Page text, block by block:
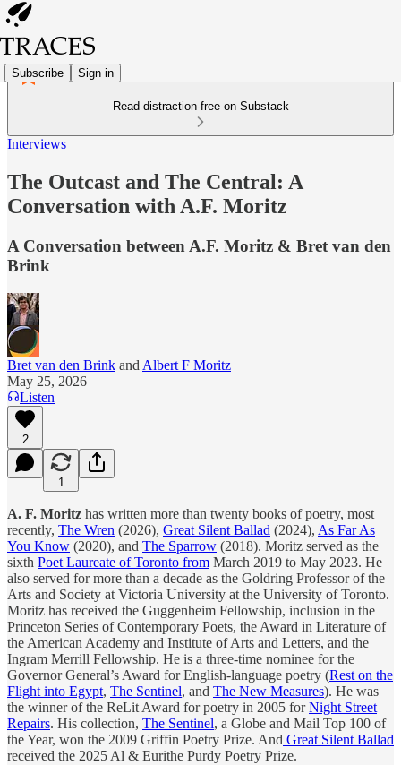
Subscribe Sign in
Read distraction-free on Substack
Interviews
The Outcast and The Central: A
Conversation with A.F. Moritz
A Conversation between A.F. Moritz & Bret van den
Brink
Bret van den Brink and Albert F Moritz
May 25, 2026
Listen
2
1
A. F. Moritz has written more than twenty books of poetry, most
recently, The Wren (2026), Great Silent Ballad (2024), As Far As
You Know (2020), and The Sparrow (2018). Moritz served as the
sixth Poet Laureate of Toronto from March 2019 to May 2023. He
also served for more than a decade as the Goldring Professor of the
Arts and Society at Victoria University at the University of Toronto.
Moritz has received the Guggenheim Fellowship, inclusion in the
Princeton Series of Contemporary Poets, the Award in Literature of
the American Academy and Institute of Arts and Letters, and the
Ingram Merrill Fellowship. He is a three-time nominee for the
Governor General’s Award for English-language poetry (Rest on the
Flight into Egypt, The Sentinel, and The New Measures). He was
the winner of the ReLit Award for poetry in 2005 forNight Street
Repairs. His collection, The Sentinel, a Globe and Mail Top 100 of
the Year, won the 2009 Griffin Poetry Prize. And Great Silent Ballad
received the 2025 Al & Eurithe Purdy Poetry Prize.